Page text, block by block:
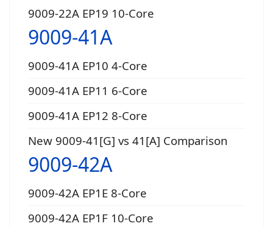
9009-22A EP19 10-Core
9009-41A
9009-41A EP10 4-Core
9009-41A EP11 6-Core
9009-41A EP12 8-Core
New 9009-41[G] vs 41[A] Comparison
9009-42A
9009-42A EP1E 8-Core
9009-42A EP1F 10-Core